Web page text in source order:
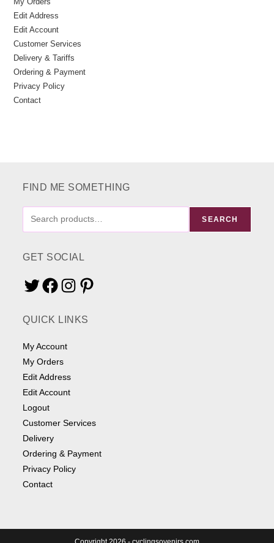
Edit Address
Edit Account
Customer Services
Delivery & Tariffs
Ordering & Payment
Privacy Policy
Contact
FIND ME SOMETHING
SEARCH
GET SOCIAL
TwitterFacebookInstagramPinterest
QUICK LINKS
My Account
My Orders
Edit Address
Edit Account
Logout
Customer Services
Delivery
Ordering & Payment
Privacy Policy
Contact